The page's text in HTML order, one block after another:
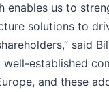
us to
solutions to
said
well-established
and these